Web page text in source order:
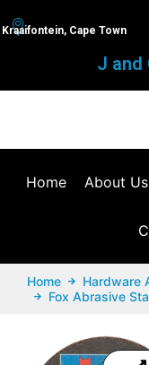
Kraaifontein, Cape Town
J and
Home About Us
Home Hardware
Fox Abrasive